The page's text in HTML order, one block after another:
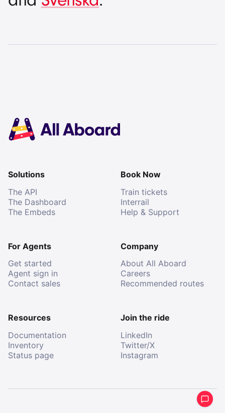
Solutions
The API
The Dashboard
The Embeds
Book Now
Train tickets
Interrail
Help & Support
For Agents
Get started
Agent sign in
Contact sales
Company
About All Aboard
Careers
Recommended routes
Resources
Documentation
Inventory
Status page
Join the ride
LinkedIn
Twitter/X
Instagram